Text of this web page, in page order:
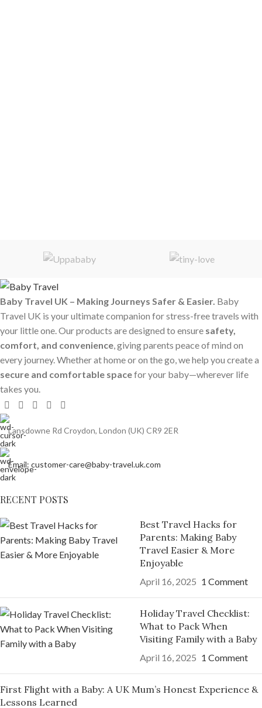
Baby Travel UK – Making Journeys Safer & Easier. Baby
Travel UK is your ultimate companion for stress-free travels with
your little one. Our products are designed to ensure safety,
comfort, and convenience, giving parents peace of mind on
every journey. Whether at home or on the go, we help you create a
secure and comfortable spacefor your baby—wherever life
takes you.
Lansdowne Rd Croydon, London (UK) CR9 2ER
Email: customer-care@baby-travel.uk.com
RECENT POSTS
Best Travel Hacks for
Parents: Making Baby
Travel Easier & More
Enjoyable
April 16, 2025 1 Comment
Holiday Travel Checklist:
What to Pack When
Visiting Family with a Baby
April 16, 2025 1 Comment
First Flight with a Baby: A UK Mum’s Honest Experience &
Lessons Learned